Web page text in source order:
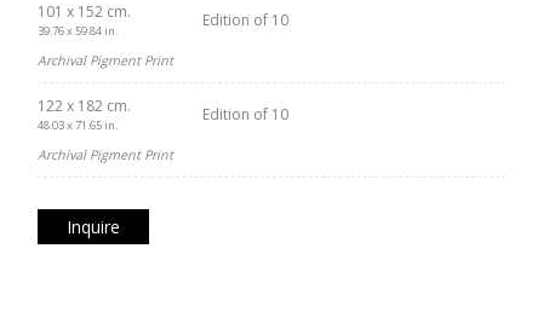
101 x 152 cm.
39.76 x 59.84 in.
Edition of 10
Archival Pigment Print
122 x 182 cm.
48.03 x 71.65 in.
Edition of 10
Archival Pigment Print
Inquire